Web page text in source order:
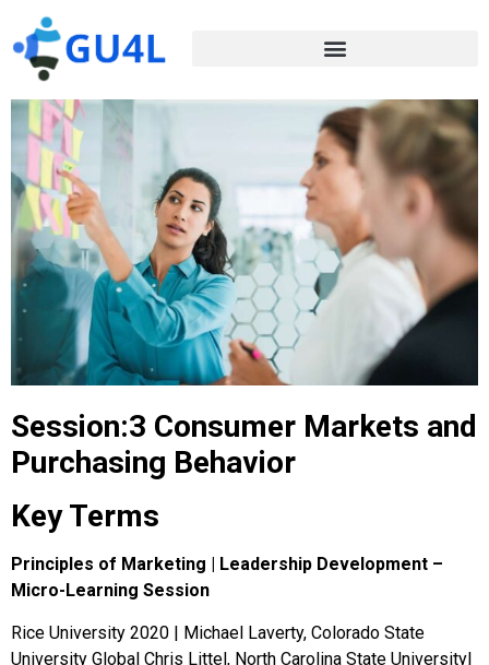
Session:3 Consumer Markets and
Purchasing Behavior
Key Terms
Principles of Marketing | Leadership Development –
Micro-Learning Session
Rice University 2020 | Michael Laverty, Colorado State
University Global Chris Littel, North Carolina State University|